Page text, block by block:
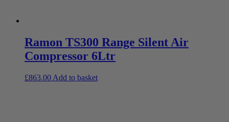
Ramon TS300 Range Silent Air
Compressor 6Ltr
£863.00 Add to basket